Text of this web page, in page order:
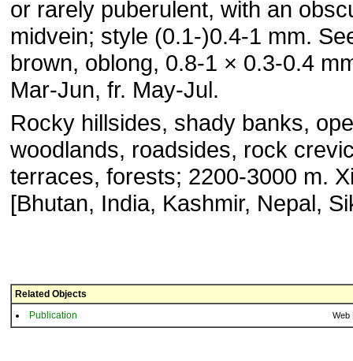
or rarely puberulent, with an
midvein; style (0.1-)0.4-1 mm.
brown, oblong, 0.8-1 × 0.3-0.4
Mar-Jun, fr. May-Jul.
Rocky hillsides, shady banks,
woodlands, roadsides, rock
terraces, forests; 2200-3000 m.
[Bhutan, India, Kashmir, Nepal,
Related Objects
Publication
Web